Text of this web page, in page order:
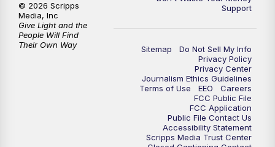
Support
Sitemap
Do Not Sell My Info
Privacy Policy
Privacy Center
Journalism Ethics Guidelines
Terms of Use
EEO
Careers
FCC Public File
FCC Application
Public File Contact Us
Accessibility Statement
Scripps Media Trust Center
© 2026 Scripps
Media, Inc
Give Light and the
People Will Find
Their Own Way